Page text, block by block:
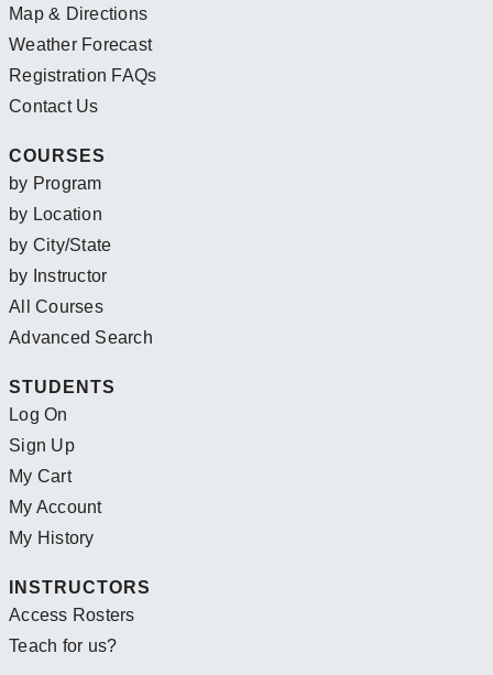
Map & Directions
Weather Forecast
Registration FAQs
Contact Us
COURSES
by Program
by Location
by City/State
by Instructor
All Courses
Advanced Search
STUDENTS
Log On
Sign Up
My Cart
My Account
My History
INSTRUCTORS
Access Rosters
Teach for us?